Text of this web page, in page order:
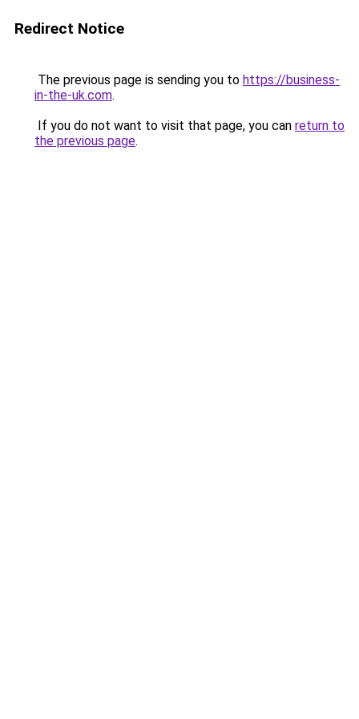
Redirect Notice
The previous page is sending you to https://business-
in-the-uk.com.
If you do not want to visit that page, you can return to
the previous page.